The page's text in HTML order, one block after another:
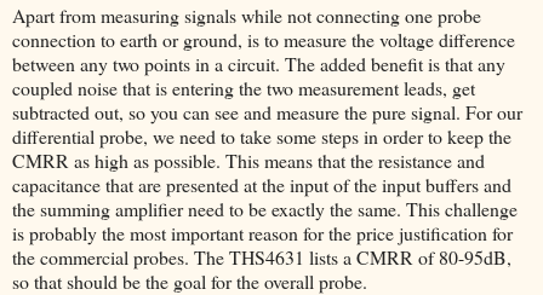
Apart from measuring signals while not connecting one probe
connection to earth or ground, is to measure the voltage difference
between any two points in a circuit. The added benefit is that any
coupled noise that is entering the two measurement leads, get
subtracted out, so you can see and measure the pure signal. For our
differential probe, we need to take some steps in order to keep the
CMRR as high as possible. This means that the resistance and
capacitance that are presented at the input of the input buffers and
the summing amplifier need to be exactly the same. This challenge
is probably the most important reason for the price justification for
the commercial probes. The THS4631 lists a CMRR of 80-95dB,
so that should be the goal for the overall probe.